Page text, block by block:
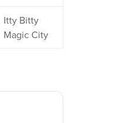
Itty Bitty
Magic City